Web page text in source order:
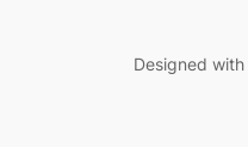
Designed with